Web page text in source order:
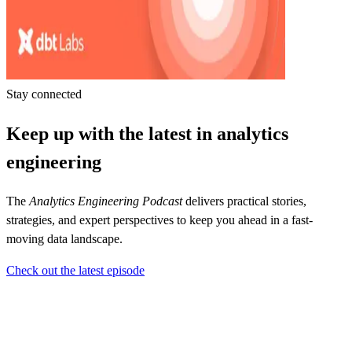
Stay connected
Keep up with the latest in analytics
engineering
The Analytics Engineering Podcastdelivers practical stories,
strategies, and expert perspectives to keep you ahead in a fast-
moving data landscape.
Check out the latest episode